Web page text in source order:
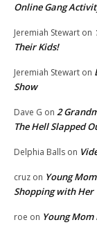
Online Gang
Jeremiah Stewart on
Their Kids!
Jeremiah Stewart on
Show
Dave G on 2
The Hell Slapped
Delphia Balls on
cruz on Young
Shopping with Her
roe on Young Mom